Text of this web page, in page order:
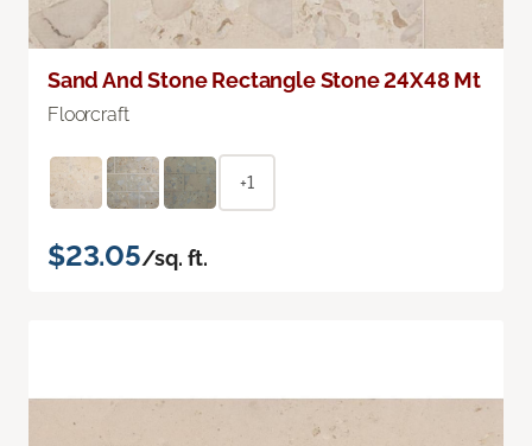
Sand And Stone Rectangle Stone 24X48 Mt
Floorcraft
+1
$23.05/sq. ft.